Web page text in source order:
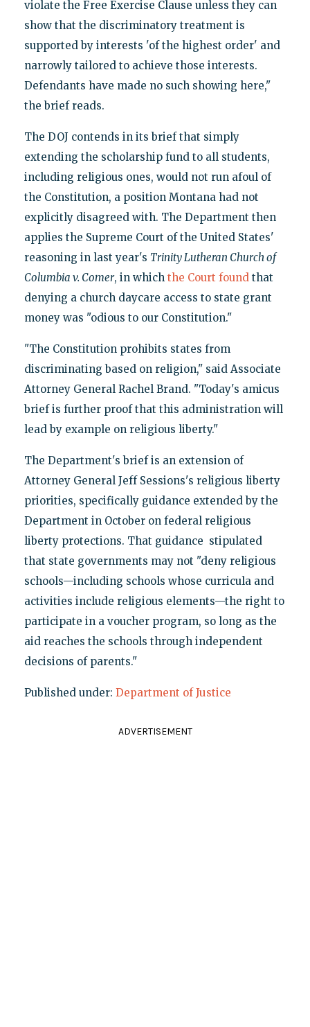
violate the Free Exercise Clause unless they can
show that the discriminatory treatment is
supported by interests 'of the highest order' and
narrowly tailored to achieve those interests.
Defendants have made no such showing here,"
the brief reads.
The DOJ contends in its brief that simply
extending the scholarship fund to all students,
including religious ones, would not run afoul of
the Constitution, a position Montana had not
explicitly disagreed with. The Department then
applies the Supreme Court of the United States'
reasoning in last year's Trinity Lutheran Church of
Columbia v. Comer, in which the Court found that
denying a church daycare access to state grant
money was "odious to our Constitution."
"The Constitution prohibits states from
discriminating based on religion," said Associate
Attorney General Rachel Brand. "Today's amicus
brief is further proof that this administration will
lead by example on religious liberty."
The Department's brief is an extension of
Attorney General Jeff Sessions's religious liberty
priorities, specifically guidance extended by the
Department in October on federal religious
liberty protections. That guidance stipulated
that state governments may not "deny religious
schools—including schools whose curricula and
activities include religious elements—the right to
participate in a voucher program, so long as the
aid reaches the schools through independent
decisions of parents."
Published under: Department of Justice
ADVERTISEMENT